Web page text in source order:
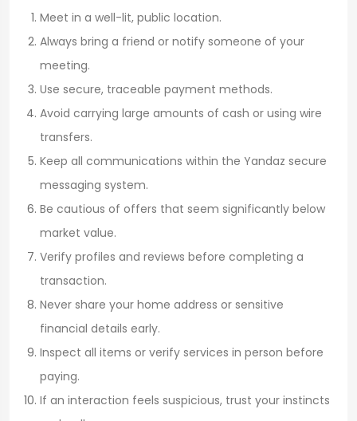
Meet in a well-lit, public location.
Always bring a friend or notify someone of your
meeting.
Use secure, traceable payment methods.
Avoid carrying large amounts of cash or using wire
transfers.
Keep all communications within the Yandaz secure
messaging system.
Be cautious of offers that seem significantly below
market value.
Verify profiles and reviews before completing a
transaction.
Never share your home address or sensitive
financial details early.
Inspect all items or verify services in person before
paying.
If an interaction feels suspicious, trust your instincts